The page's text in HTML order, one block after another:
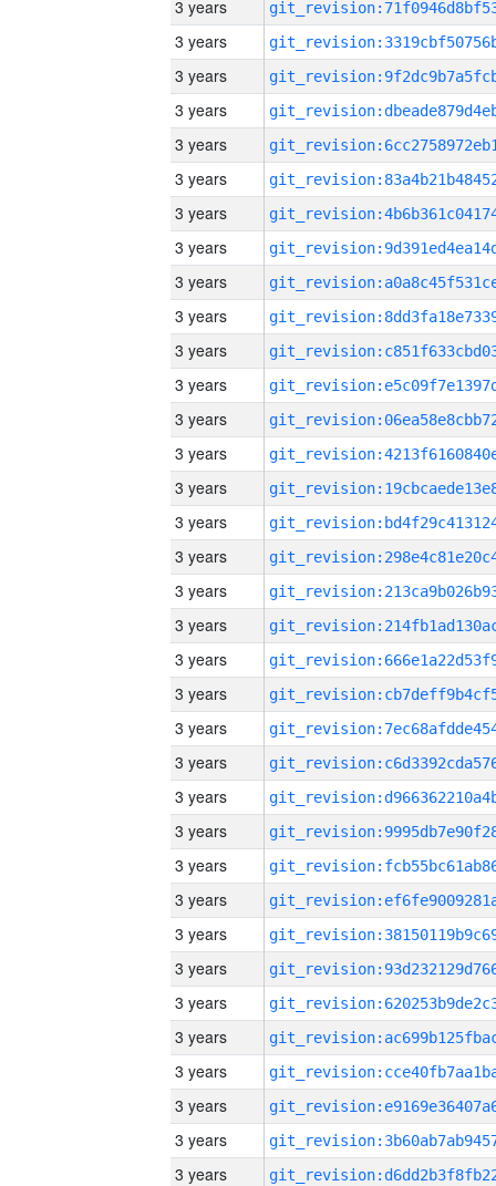
3 years
3 years
3 years
3 years
3 years
3 years
3 years
3 years
3 years
3 years
3 years
3 years
3 years
3 years
3 years
3 years
3 years
3 years
3 years
3 years
3 years
3 years
3 years
3 years
3 years
3 years
3 years
3 years
3 years
3 years
3 years
3 years
3 years
3 years
3 years